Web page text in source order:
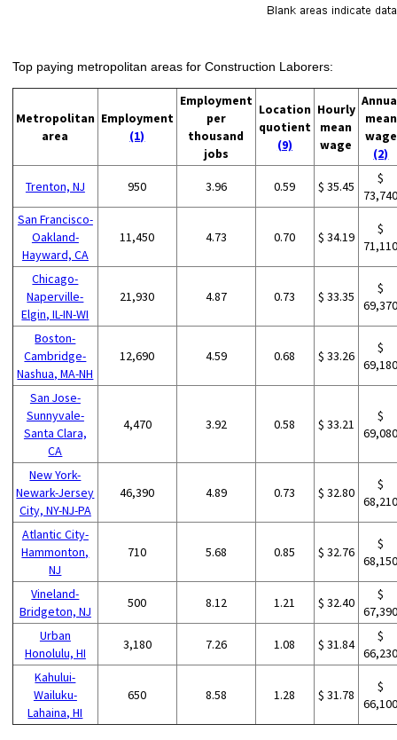
Top paying metropolitan areas for Construction Laborers:
Metropolitan
area
Employment
(1)
Employment
per
thousand
jobs
Location
quotient
(9)
Hourly
mean
wage
mean
wage
(2)
Trenton, NJ 950 3.96 0.59 $ 35.45
$
San Francisco-
Oakland-
Hayward, CA
11,450 4.73 0.70 $ 34.19
$
Chicago-
Naperville-
Elgin, IL-IN-WI
21,930 4.87 0.73 $ 33.35
$
Boston-
Cambridge-
Nashua, MA-NH
12,690 4.59 0.68 $ 33.26
$
San Jose-
Sunnyvale-
Santa Clara,
CA
4,470 3.92 0.58 $ 33.21
$
New York-
Newark-Jersey
City, NY-NJ-PA
46,390 4.89 0.73 $ 32.80
$
Atlantic City-
Hammonton,
NJ
710 5.68 0.85 $ 32.76
$
Vineland-
Bridgeton, NJ
500 8.12 1.21 $ 32.40
$
Urban
Honolulu, HI
3,180 7.26 1.08 $ 31.84
$
Kahului-
Wailuku-
Lahaina, HI
650 8.58 1.28 $ 31.78
$